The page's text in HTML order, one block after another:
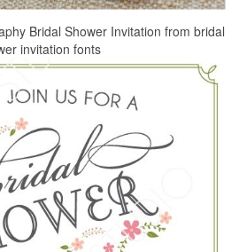
Bridal Shower Invitation from bridal
invitation fonts